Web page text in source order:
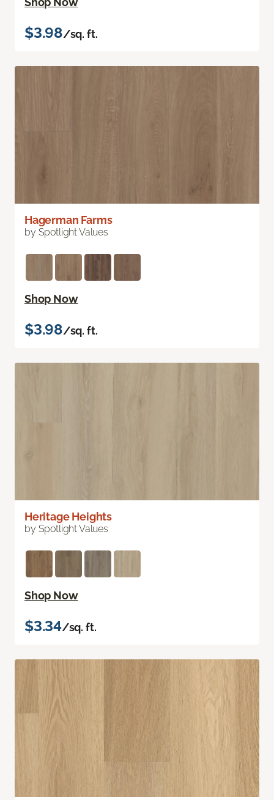
$3.98/sq. ft.
Hagerman Farms
by Spotlight Values
Shop Now
$3.98/sq. ft.
Heritage Heights
by Spotlight Values
Shop Now
$3.34/sq. ft.